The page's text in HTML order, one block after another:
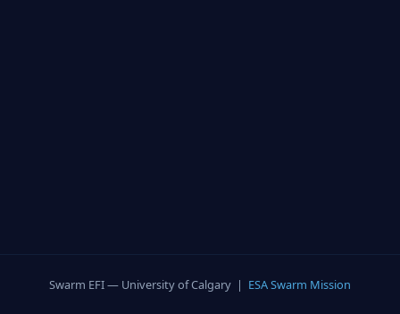
Swarm EFI — University of Calgary | ESA Swarm Mission